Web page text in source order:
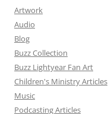
Artwork
Audio
Blog
Buzz Collection
Buzz Lightyear Fan Art
Children's Ministry Articles
Music
Podcasting Articles